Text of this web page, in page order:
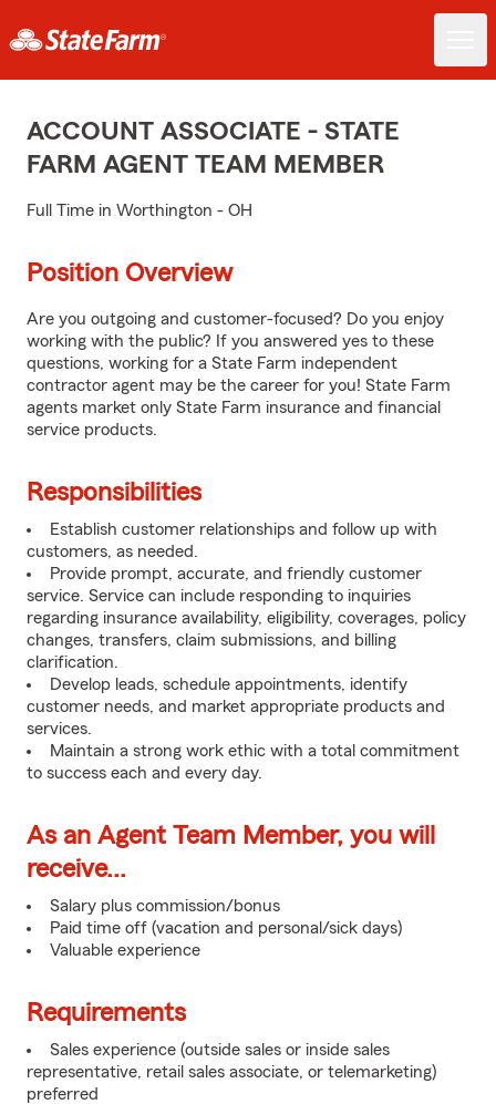
ACCOUNT ASSOCIATE - STATE
FARM AGENT TEAM MEMBER
Full Time in Worthington - OH
Position Overview
Are you outgoing and customer-focused? Do you enjoy
working with the public? If you answered yes to these
questions, working for a State Farm independent
contractor agent may be the career for you! State Farm
agents market only State Farm insurance and financial
service products.
Responsibilities
Establish customer relationships and follow up with
customers, as needed.
Provide prompt, accurate, and friendly customer
service. Service can include responding to inquiries
regarding insurance availability, eligibility, coverages, policy
changes, transfers, claim submissions, and billing
clarification.
Develop leads, schedule appointments, identify
customer needs, and market appropriate products and
services.
Maintain a strong work ethic with a total commitment
to success each and every day.
As an Agent Team Member, you will
receive...
Salary plus commission/bonus
Paid time off (vacation and personal/sick days)
Valuable experience
Requirements
Sales experience (outside sales or inside sales
representative, retail sales associate, or telemarketing)
preferred